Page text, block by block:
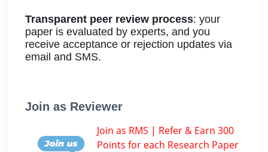
Transparent peer review process: your
paper is evaluated by experts, and you
receive acceptance or rejection updates via
email and SMS.
Join as Reviewer
Join as RMS | Refer & Earn 300
Points for each Research Paper